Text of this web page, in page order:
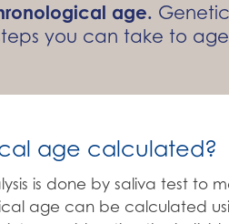
age.
you can take to
age calculated?
is done by saliva test to
age can be calculated